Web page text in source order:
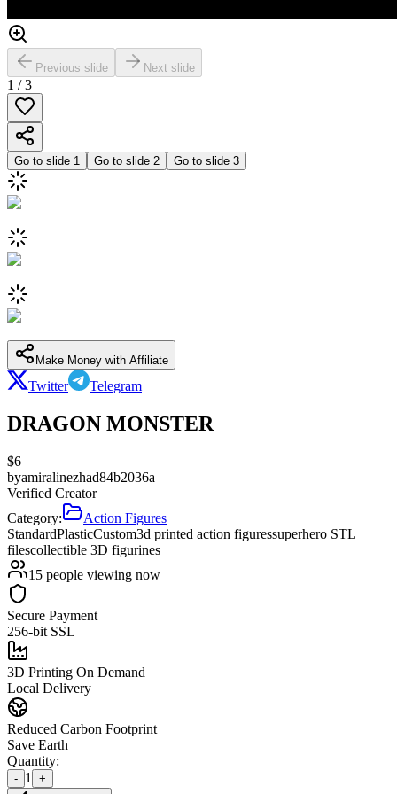
Previous slide Next slide
1 /3
Go to slide 1 Go to slide 2 Go to slide 3
Make Money with Affiliate
Twitter Telegram
DRAGON MONSTER
$6
byamiralinezhad84b2036a
Verified Creator
Category:
Action Figures
StandardPlasticCustom3d printed action figuressuperhero STL
filescollectible 3D figurines
15 people viewing now
Secure Payment
256-bit SSL
3D Printing On Demand
Local Delivery
Reduced Carbon Footprint
Save Earth
Quantity:
- 1 +